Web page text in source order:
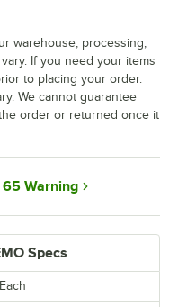
Specs
warehouse, processing,
If you need your items
to placing your order.
We cannot guarantee
order or returned once it
65 Warning